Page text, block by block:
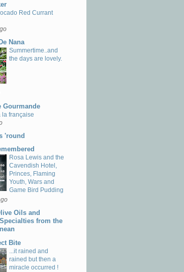
Red Currant
Nana
Summertime..and
the days are lovely.
Gourmande
la française
'round
Rosa Lewis and the
Cavendish Hotel,
Princes, Flaming
Youth, Wars and
Game Bird Pudding
Oils and
from the
Bite
...it rained and
rained but then a
miracle occurred !